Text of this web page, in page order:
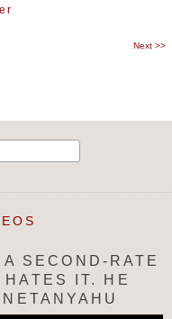
Next >>
SECOND-RATE
IT. HE